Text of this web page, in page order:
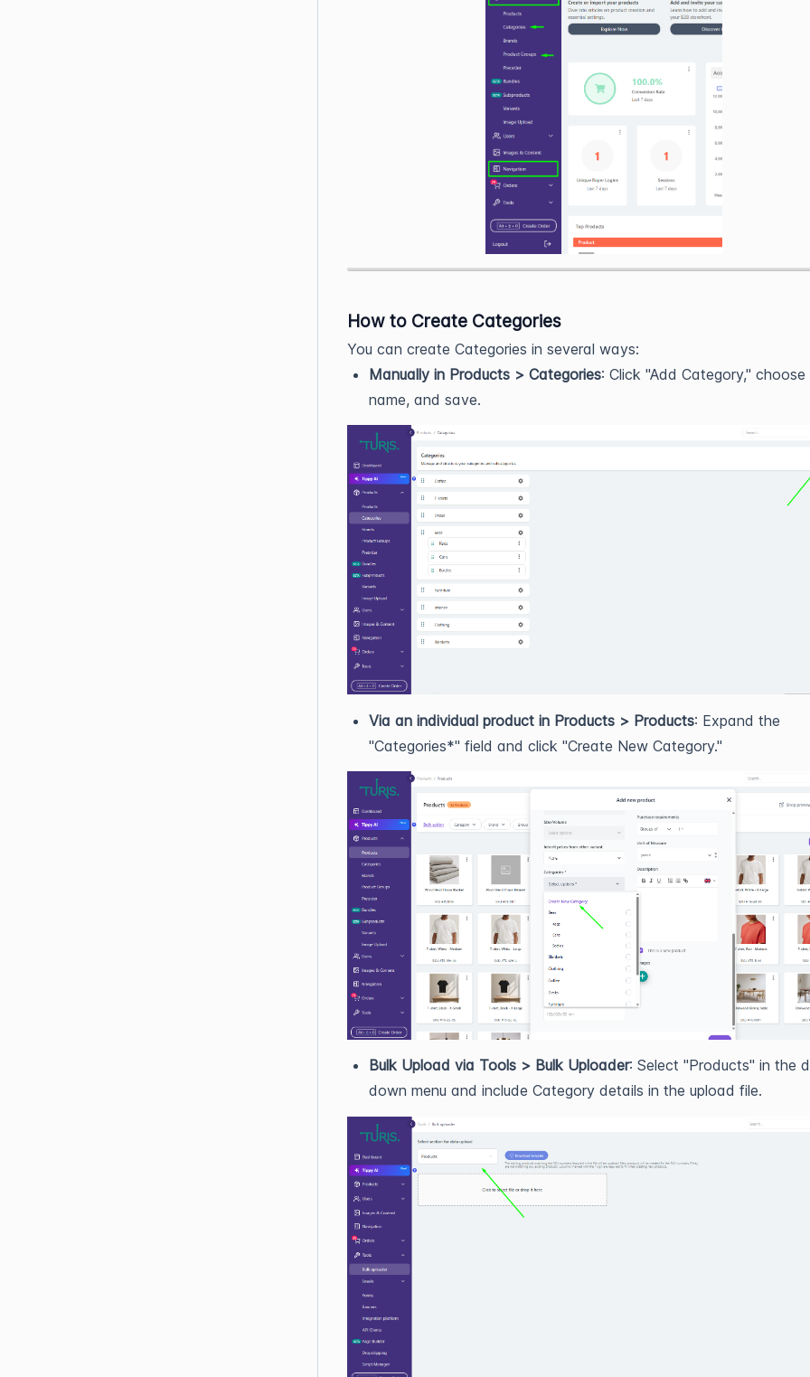
How to Create Categories
You can create Categories in several ways:
Manually in Products > Categories: Click "Add Category," choose
name, and save.
Via an individual product in Products > Products: Expand the
"Categories*" field and click "Create New Category."
Bulk Upload via Tools > Bulk Uploader: Select "Products" in the
down menu and include Category details in the upload file.